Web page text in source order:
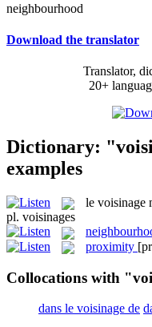
neighbourhood
Download the translator
Translator,
20+
Dictionary:
examples
le voisinage
pl. voisinages
proximity
Collocations with
dans le voisinage de